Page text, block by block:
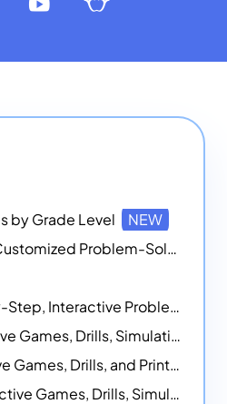
by Grade Level
NEW
Math Workshops - Customized Problem-Solving Platforms
Math Pals - Step-by-Step, Interactive Problem-Solving Math Simulators
Counting - Interactive Games, Drills, Simulations, and Printable Activities
Addition - Interactive Games, Drills, and Printable Activities
Subtraction - Interactive Games, Drills, Simulations, and Printables